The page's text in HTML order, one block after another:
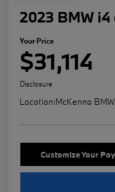
2023 BMW i4
Your Price
$31,114
Disclosure
Location:McKenna BMW
Customize Your